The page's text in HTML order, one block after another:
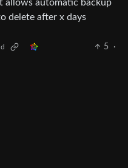
allows automatic backup
delete after x days
5
·